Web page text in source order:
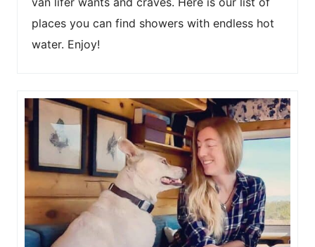
places you can find showers with endless hot
water. Enjoy!